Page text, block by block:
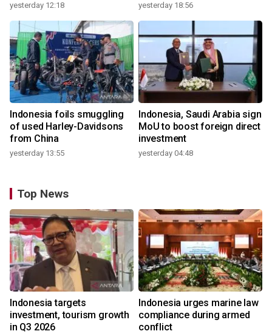
yesterday 12:18 yesterday 18:56
Indonesia foils smuggling
of used Harley-Davidsons
from China
yesterday 13:55
Indonesia, Saudi Arabia sign
MoU to boost foreign direct
investment
yesterday 04:48
Top News
Indonesia targets
investment, tourism growth
in Q3 2026
Indonesia urges marine law
compliance during armed
conflict